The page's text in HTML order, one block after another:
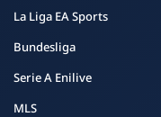
La Liga EA Sports
Bundesliga
Serie A Enilive
MLS